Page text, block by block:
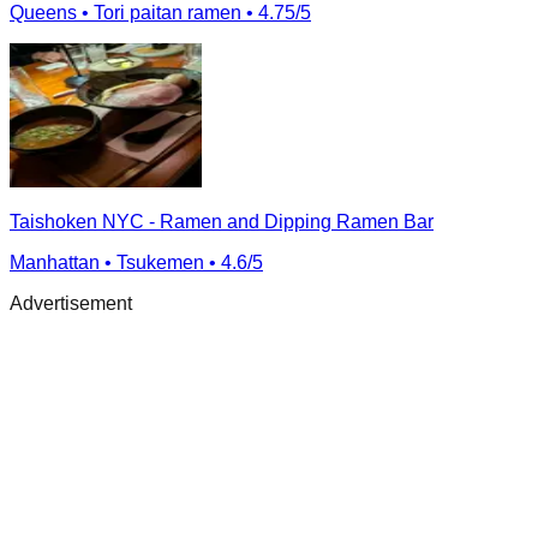
Queens • Tori paitan ramen • 4.75/5
Taishoken NYC - Ramen and Dipping Ramen Bar
Manhattan • Tsukemen • 4.6/5
Advertisement